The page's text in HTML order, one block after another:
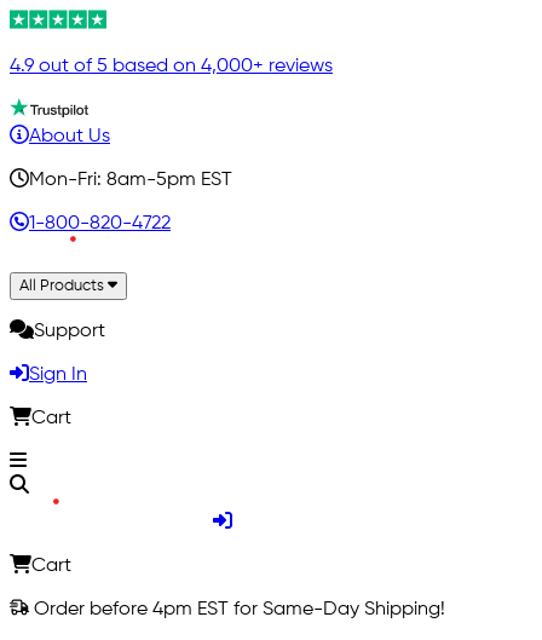
4.9 out of 5 based on 4,000+ reviews
About Us
Mon-Fri: 8am-5pm EST
1-800-820-4722
All Products
Support
Sign In
Cart
Cart
Order before 4pm EST for Same-Day Shipping!